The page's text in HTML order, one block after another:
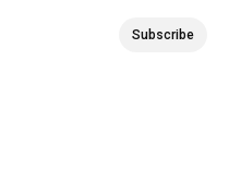
Subscribe